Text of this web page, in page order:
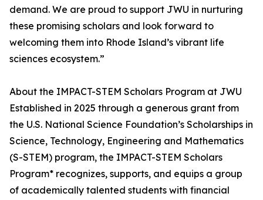
demand. We are proud to support JWU in nurturing
these promising scholars and look forward to
welcoming them into Rhode Island’s vibrant life
sciences ecosystem.”
About the IMPACT-STEM Scholars Program at JWU
Established in 2025 through a generous grant from
the U.S. National Science Foundation’s Scholarships in
Science, Technology, Engineering and Mathematics
(S-STEM) program, the IMPACT-STEM Scholars
Program* recognizes, supports, and equips a group
of academically talented students with financial